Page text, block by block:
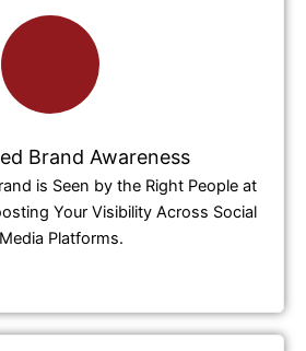
Brand Awareness
is Seen by the Right People at
Your Visibility Across Social
Media Platforms.